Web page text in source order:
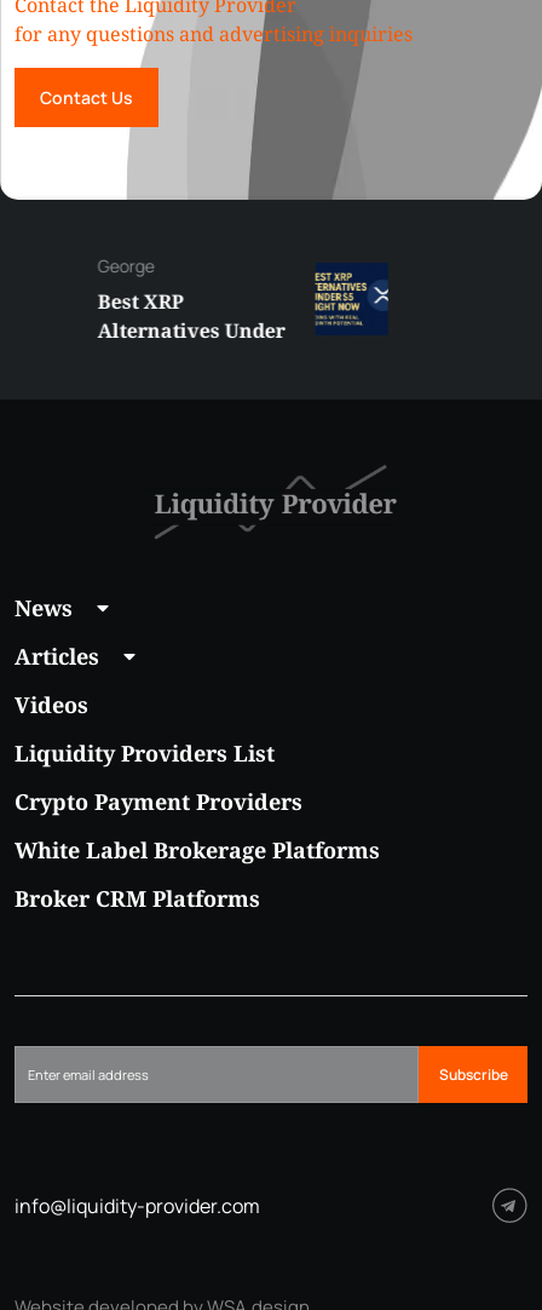
for any questions and advertising inquiries
Contact Us
Best XRP
Alternatives Under
News
Articles
Videos
Liquidity Providers List
Crypto Payment Providers
White Label Brokerage Platforms
Broker CRM Platforms
Subscribe
info@liquidity-provider.com